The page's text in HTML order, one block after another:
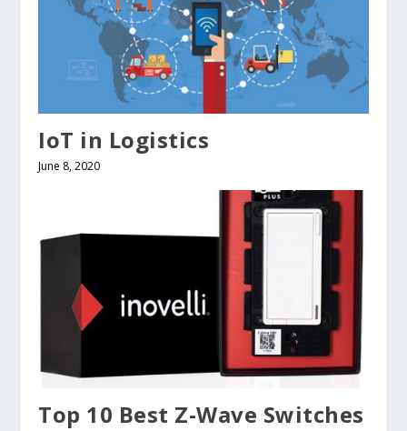
IoT in Logistics
June 8, 2020
Top 10 Best Z-Wave Switches